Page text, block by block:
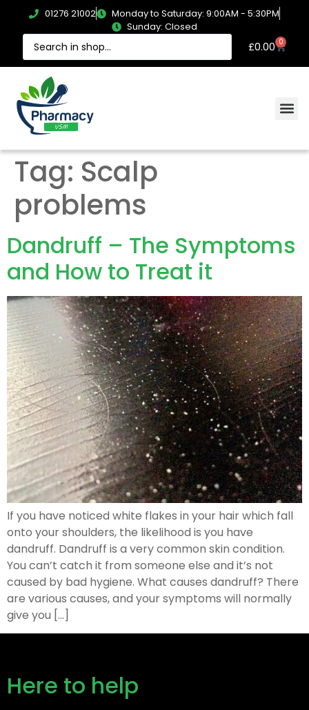
01276 21002
Monday to Saturday: 9:00AM - 5:30PM
Sunday: Closed
£0.00 0
Tag: Scalp
problems
Dandruff – The Symptoms
and How to Treat it
If you have noticed white flakes in your hair which fall
onto your shoulders, the likelihood is you have
dandruff. Dandruff is a very common skin condition.
You can’t catch it from someone else and it’s not
caused by bad hygiene. What causes dandruff? There
are various causes, and your symptoms will normally
give you […]
Here to help